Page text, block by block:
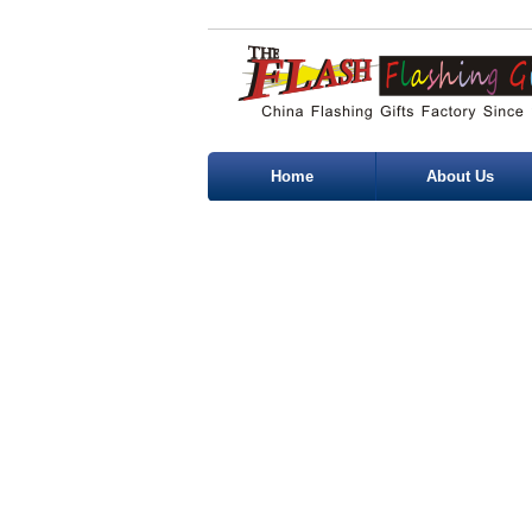
Home About Us